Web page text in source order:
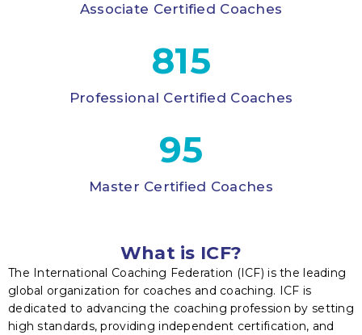
Associate Certified Coaches
Professional Certified Coaches
815
Master Certified Coaches
95
What is ICF?
The International Coaching Federation (ICF) is the leading
global organization for coaches and coaching. ICF is
dedicated to advancing the coaching profession by setting
high standards, providing independent certification, and